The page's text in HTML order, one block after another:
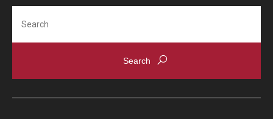
Hire a Student Musician